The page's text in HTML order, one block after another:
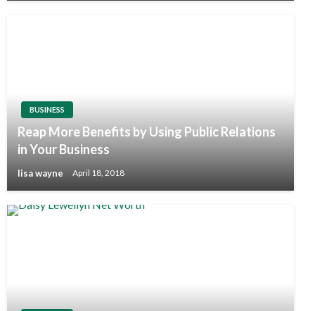
BUSINESS
Reap More Benefits by Using Public Relations
in Your Business
lisa wayne April 18, 2018